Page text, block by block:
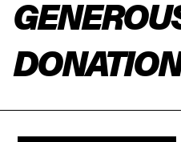
DONATION